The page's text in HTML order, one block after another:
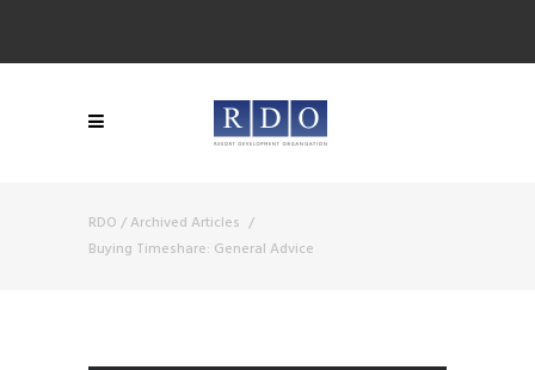
RDO /Archived Articles /
Buying Timeshare: General Advice